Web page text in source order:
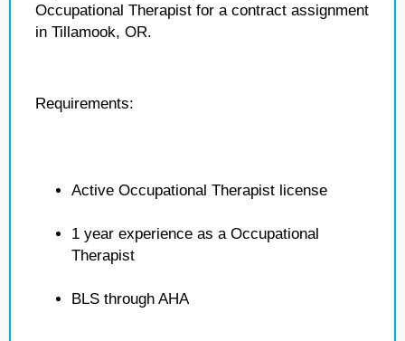
Occupational Therapist for a contract assignment
in Tillamook, OR.
Requirements:
Active Occupational Therapist license
1 year experience as a Occupational
Therapist
BLS through AHA